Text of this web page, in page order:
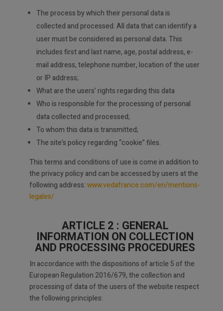
The process by which their personal data is
collected and processed. All data that can identify a
user must be considered as personal data. This
includes first and last name, age, postal address, e-
mail address, telephone number, location of the user
or IP address;
What are the users’ rights regarding this data
Who is responsible for the processing of personal
data collected and processed;
To whom this data is transmitted;
The site’s policy regarding “cookie” files.
This terms and conditions of use is come in addition to
the privacy policy and can be accessed by users at the
following address:www.vedafrance.com/en/mentions-
legales/
ARTICLE 2 : GENERAL
INFORMATION ON COLLECTION
AND PROCESSING PROCEDURES
In accordance with the dispositions of article 5 of the
European Regulation 2016/679, the collection and
processing of data of the users of the website respect
the following principles: